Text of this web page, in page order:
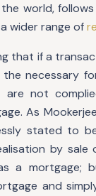
world,
wider range of
that if a
necessary
not
As
stated to
by sale
a mortgage;
and